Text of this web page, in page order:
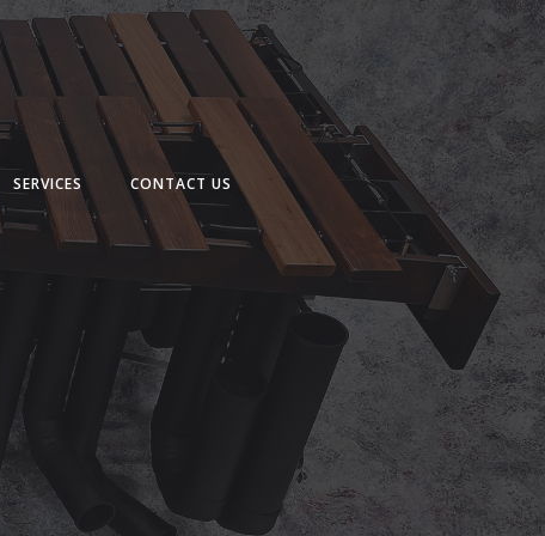
SERVICES CONTACT US